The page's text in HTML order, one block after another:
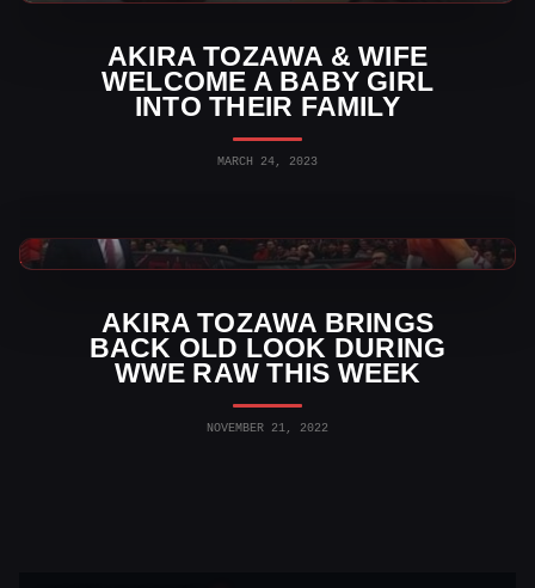
AKIRA TOZAWA & WIFE
WELCOME A BABY GIRL
INTO THEIR FAMILY
MARCH 24, 2023
AKIRA TOZAWA BRINGS
BACK OLD LOOK DURING
WWE RAW THIS WEEK
NOVEMBER 21, 2022
WWE News